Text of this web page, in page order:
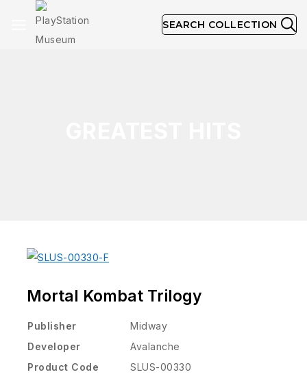
SEARCH COLLECTION
Mortal Kombat Trilogy
Publisher
Midway
Developer
Avalanche
Product Code
SLUS-00330